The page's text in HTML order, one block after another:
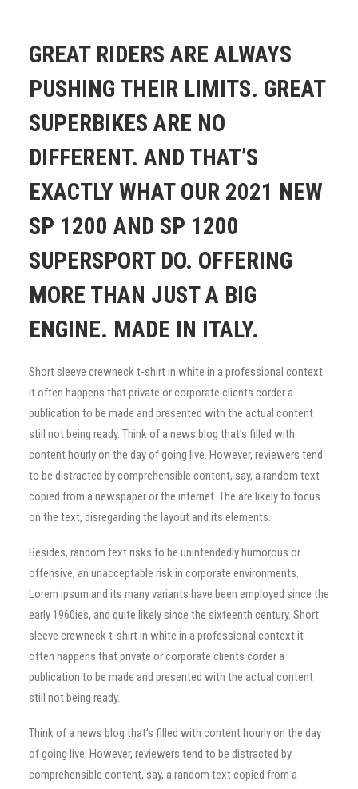
GREAT RIDERS ARE ALWAYS
PUSHING THEIR LIMITS. GREAT
SUPERBIKES ARE NO
DIFFERENT. AND THAT’S
EXACTLY WHAT OUR 2021 NEW
SP 1200 AND SP 1200
SUPERSPORT DO. OFFERING
MORE THAN JUST A BIG
ENGINE. MADE IN ITALY.
Short sleeve crewneck t-shirt in white in a professional context
it often happens that private or corporate clients corder a
publication to be made and presented with the actual content
still not being ready. Think of a news blog that’s filled with
content hourly on the day of going live. However, reviewers tend
to be distracted by comprehensible content, say, a random text
copied from a newspaper or the internet. The are likely to focus
on the text, disregarding the layout and its elements.
Besides, random text risks to be unintendedly humorous or
offensive, an unacceptable risk in corporate environments.
Lorem ipsum and its many variants have been employed since the
early 1960ies, and quite likely since the sixteenth century. Short
sleeve crewneck t-shirt in white in a professional context it
often happens that private or corporate clients corder a
publication to be made and presented with the actual content
still not being ready.
Think of a news blog that’s filled with content hourly on the day
of going live. However, reviewers tend to be distracted by
comprehensible content, say, a random text copied from a